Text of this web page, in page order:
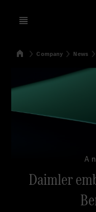
Open menu
SearchHomeCompany News
A
Daimler